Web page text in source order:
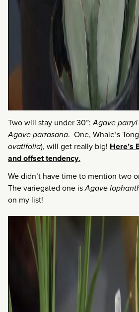
Two will stay under 30”:Agave parryi
Agave parrasana. One, Whale’s
ovatifolia), will get really big! Here’s
and offset tendency.
We didn’t have time to mention two
The variegated one isAgave
on my list!